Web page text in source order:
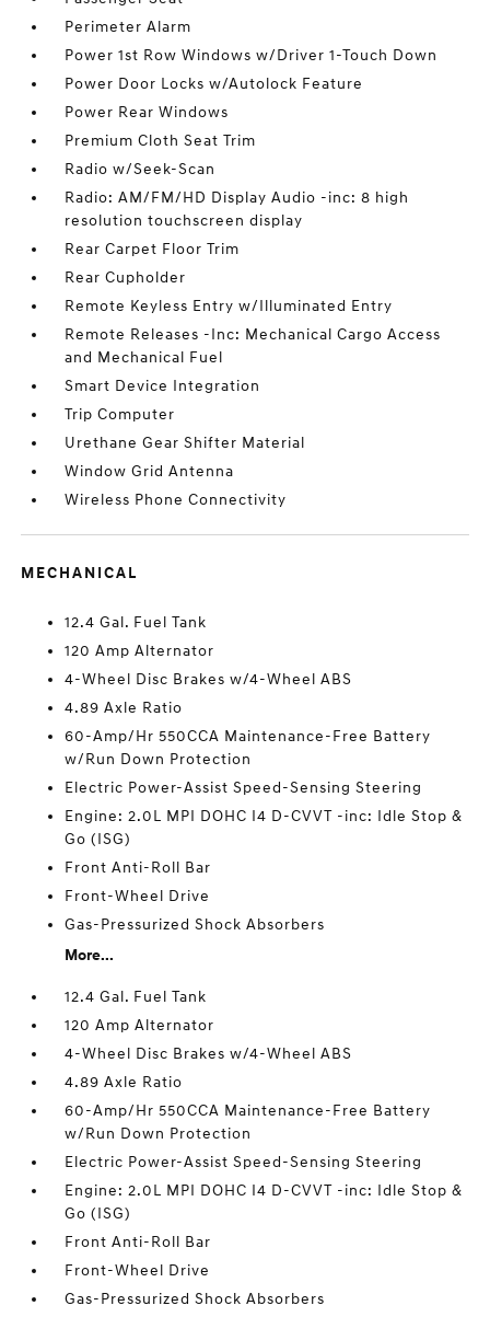
Perimeter Alarm
Power 1st Row Windows w/Driver 1-Touch Down
Power Door Locks w/Autolock Feature
Power Rear Windows
Premium Cloth Seat Trim
Radio w/Seek-Scan
Radio: AM/FM/HD Display Audio -inc: 8 high
resolution touchscreen display
Rear Carpet Floor Trim
Rear Cupholder
Remote Keyless Entry w/Illuminated Entry
Remote Releases -Inc: Mechanical Cargo Access
and Mechanical Fuel
Smart Device Integration
Trip Computer
Urethane Gear Shifter Material
Window Grid Antenna
Wireless Phone Connectivity
MECHANICAL
12.4 Gal. Fuel Tank
120 Amp Alternator
4-Wheel Disc Brakes w/4-Wheel ABS
4.89 Axle Ratio
60-Amp/Hr 550CCA Maintenance-Free Battery
w/Run Down Protection
Electric Power-Assist Speed-Sensing Steering
Engine: 2.0L MPI DOHC I4 D-CVVT -inc: Idle Stop &
Go (ISG)
Front Anti-Roll Bar
Front-Wheel Drive
Gas-Pressurized Shock Absorbers
More...
12.4 Gal. Fuel Tank
120 Amp Alternator
4-Wheel Disc Brakes w/4-Wheel ABS
4.89 Axle Ratio
60-Amp/Hr 550CCA Maintenance-Free Battery
w/Run Down Protection
Electric Power-Assist Speed-Sensing Steering
Engine: 2.0L MPI DOHC I4 D-CVVT -inc: Idle Stop &
Go (ISG)
Front Anti-Roll Bar
Front-Wheel Drive
Gas-Pressurized Shock Absorbers